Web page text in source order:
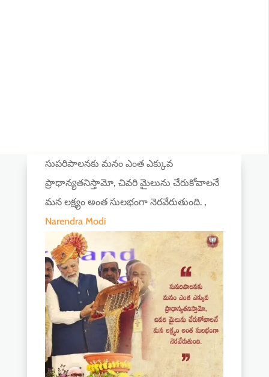
సుపరిపాలనకు మనం ఎంత ఎక్కువ
ప్రాధాన్యతనిస్తామో, చివరి మైలును చేరుకోవాలనే
మన లక్ష్యం అంత సులభంగా నెరవేరుతుంది. ,
Narendra Modi